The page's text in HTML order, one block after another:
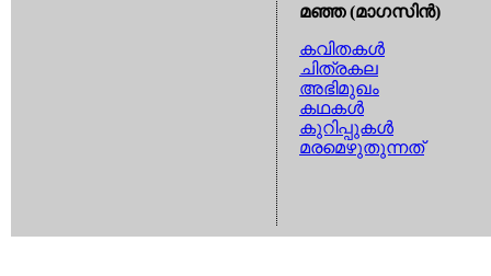
മഞ്ഞ (മാഗസിന്‍)
കവിതകള്‍
ചിത്രകല
അഭിമുഖം
കഥകള്‍
കുറിപ്പുകള്‍
മരമെഴുതുന്നത്